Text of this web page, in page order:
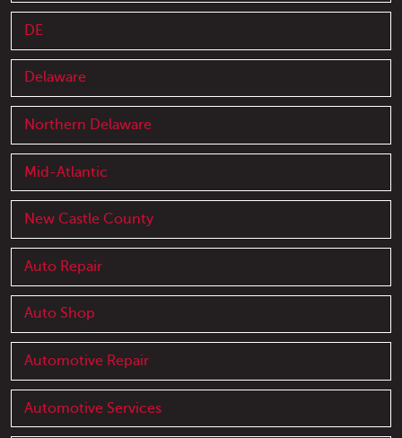
DE
Delaware
Northern Delaware
Mid-Atlantic
New Castle County
Auto Repair
Auto Shop
Automotive Repair
Automotive Services